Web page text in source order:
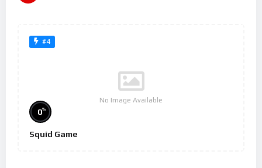
#4
No Image Available
0%
Squid Game